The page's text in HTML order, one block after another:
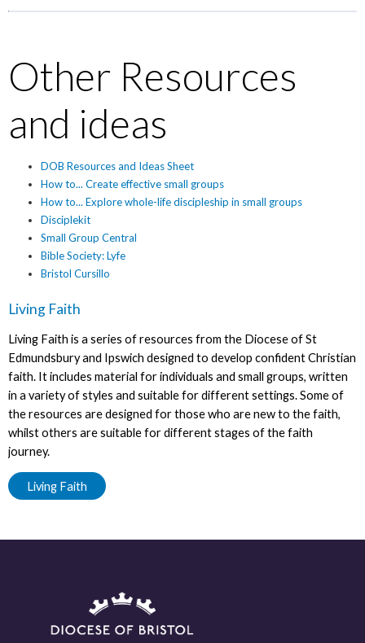
Other Resources
and ideas
DOB Resources and Ideas Sheet
How to... Create effective small groups
How to... Explore whole-life discipleship in small groups
Disciplekit
Small Group Central
Bible Society: Lyfe
Bristol Cursillo
Living Faith
Living Faith is a series of resources from the Diocese of St
Edmundsbury and Ipswich designed to develop confident Christian
faith. It includes material for individuals and small groups, written
in a variety of styles and suitable for different settings. Some of
the resources are designed for those who are new to the faith,
whilst others are suitable for different stages of the faith
journey.
Living Faith